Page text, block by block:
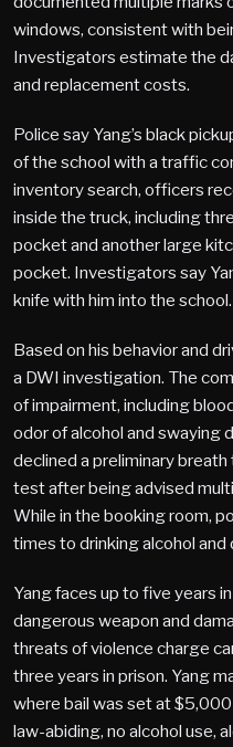
windows, consistent with
Investigators estimate the
and replacement costs.
Police say Yang’s black
of the school with a traffic
inventory search, officers
inside the truck, including
pocket and another large
pocket. Investigators say
knife with him into the school.
Based on his behavior and
a DWI investigation. The
of impairment, including
odor of alcohol and swaying
declined a preliminary
test after being advised
While in the booking room,
times to drinking alcohol and
Yang faces up to five years
dangerous weapon and
threats of violence charge
three years in prison. Yang
where bail was set at
law-abiding, no alcohol use,